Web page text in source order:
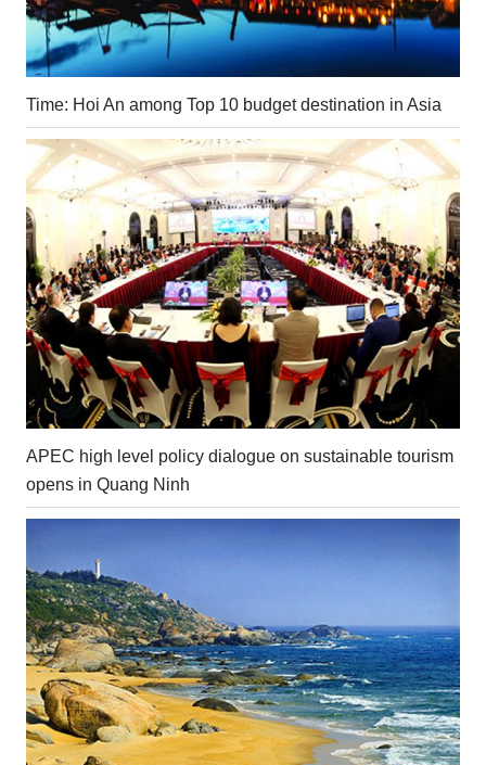
Time: Hoi An among Top 10 budget destination in Asia
APEC high level policy dialogue on sustainable tourism
opens in Quang Ninh